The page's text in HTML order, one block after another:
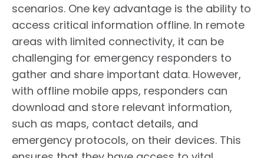
scenarios. One key advantage is the ability to
access critical information offline. In remote
areas with limited connectivity, it can be
challenging for emergency responders to
gather and share important data. However,
with offline mobile apps, responders can
download and store relevant information,
such as maps, contact details, and
emergency protocols, on their devices. This